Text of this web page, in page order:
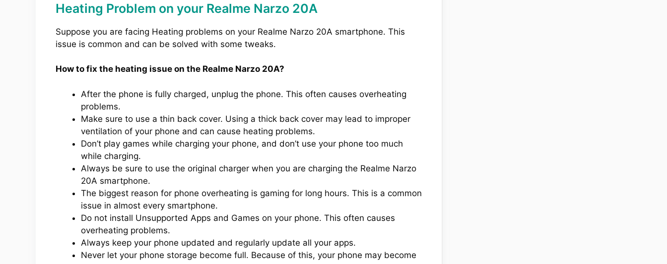
Heating Problem on your Realme Narzo 20A
Suppose you are facing Heating problems on your Realme Narzo 20A smartphone. This
issue is common and can be solved with some tweaks.
How to fix the heating issue on the Realme Narzo 20A?
After the phone is fully charged, unplug the phone. This often causes overheating
problems.
Make sure to use a thin back cover. Using a thick back cover may lead to improper
ventilation of your phone and can cause heating problems.
Don’t play games while charging your phone, and don’t use your phone too much
while charging.
Always be sure to use the original charger when you are charging the Realme Narzo
20A smartphone.
The biggest reason for phone overheating is gaming for long hours. This is a common
issue in almost every smartphone.
Do not install Unsupported Apps and Games on your phone. This often causes
overheating problems.
Always keep your phone updated and regularly update all your apps.
Never let your phone storage become full. Because of this, your phone may become